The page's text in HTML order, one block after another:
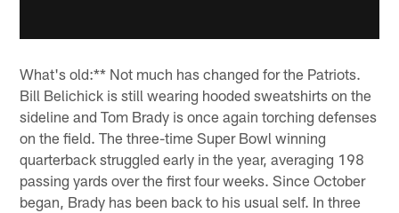
What's old:** Not much has changed for the Patriots.
Bill Belichick is still wearing hooded sweatshirts on the
sideline and Tom Brady is once again torching defenses
on the field. The three-time Super Bowl winning
quarterback struggled early in the year, averaging 198
passing yards over the first four weeks. Since October
began, Brady has been back to his usual self. In three